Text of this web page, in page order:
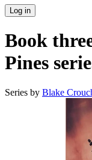
Log in
Book
Pines
Series by Blake